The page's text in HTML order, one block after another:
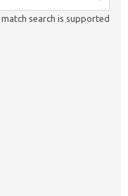
search is supported